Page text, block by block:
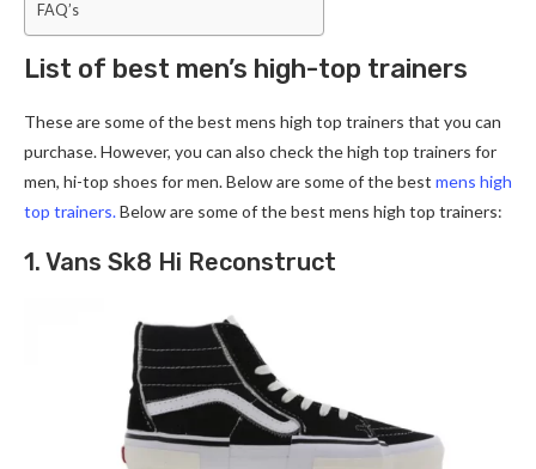
FAQ’s
List of best men’s high-top trainers
These are some of the best mens high top trainers that you can
purchase. However, you can also check the high top trainers for
men, hi-top shoes for men. Below are some of the best mens high
top trainers.Below are some of the best mens high top trainers:
1. Vans Sk8 Hi Reconstruct